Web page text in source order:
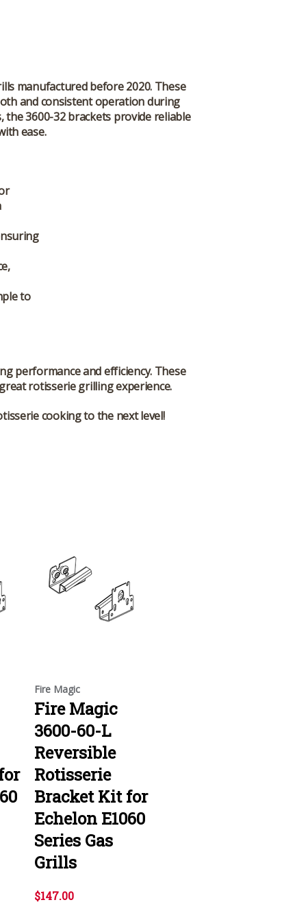
manufactured before 2020. These
and consistent operation during
3600-32 brackets provide reliable
ease.
to
performance and efficiency. These
rotisserie grilling experience.
cooking to the next level!
Fire Magic
Fire Magic
3600-60-L
Reversible
Rotisserie
Bracket Kit for
Echelon E1060
Series Gas
Grills
$147.00